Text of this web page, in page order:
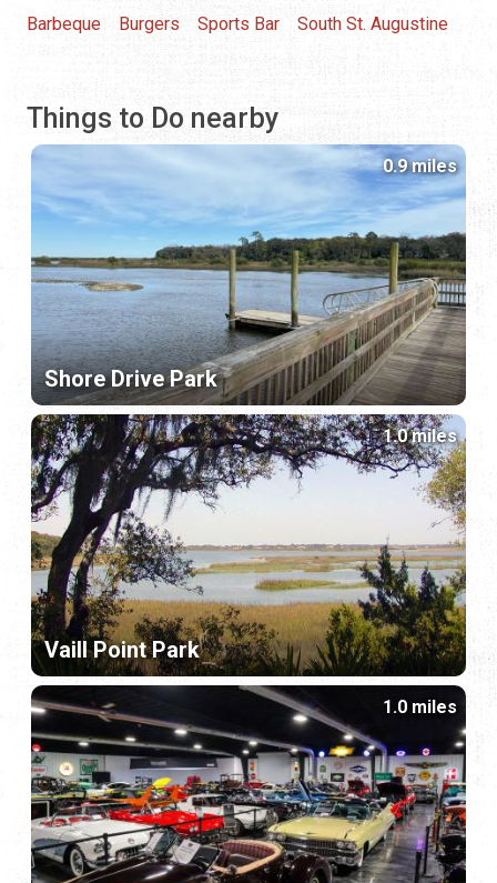
Barbeque Burgers Sports Bar South St. Augustine
Things to Do nearby
Shore Drive Park
0.9 miles
Vaill Point Park
1.0 miles
1.0 miles